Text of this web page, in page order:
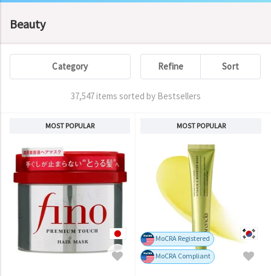
Beauty
Category Refine Sort
37,547 items sorted by Bestsellers
MOST POPULAR MOST POPULAR
MoCRA Registered
MoCRA Compliant